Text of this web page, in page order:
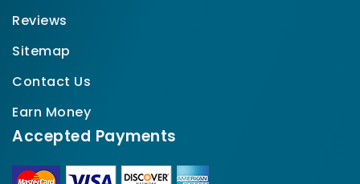
Reviews
Sitemap
Contact Us
Earn Money
Accepted Payments